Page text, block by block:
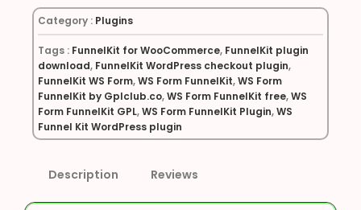
Category : Plugins
Tags : FunnelKit for WooCommerce, FunnelKit plugin
download, FunnelKit WordPress checkout plugin,
FunnelKit WS Form,WS Form FunnelKit,WS Form
FunnelKit by Gplclub.co,WS Form FunnelKit free,WS
Form FunnelKit GPL,WS Form FunnelKit Plugin,WS
Funnel Kit WordPress plugin
Description Reviews